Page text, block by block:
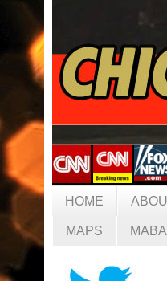
HOME
MAPS